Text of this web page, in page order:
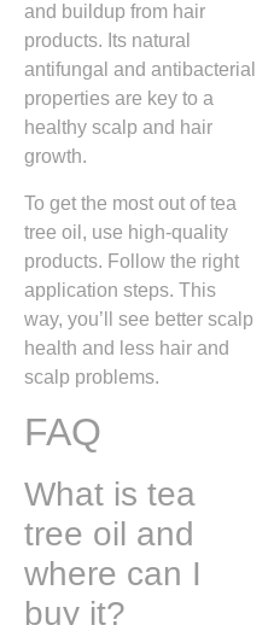
and buildup from hair
products. Its natural
antifungal and antibacterial
properties are key to a
healthy scalp and hair
growth.
To get the most out of tea
tree oil, use high-quality
products. Follow the right
application steps. This
way, you’ll see better scalp
health and less hair and
scalp problems.
FAQ
What is tea
tree oil and
where can I
buy it?